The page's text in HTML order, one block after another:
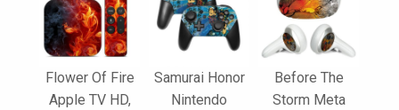
Flower Of Fire
Apple TV HD,
Samurai Honor
Nintendo
Before The
Storm Meta